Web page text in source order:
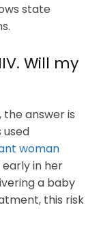
state
Will my
answer is
used
woman
in her
a baby
this risk